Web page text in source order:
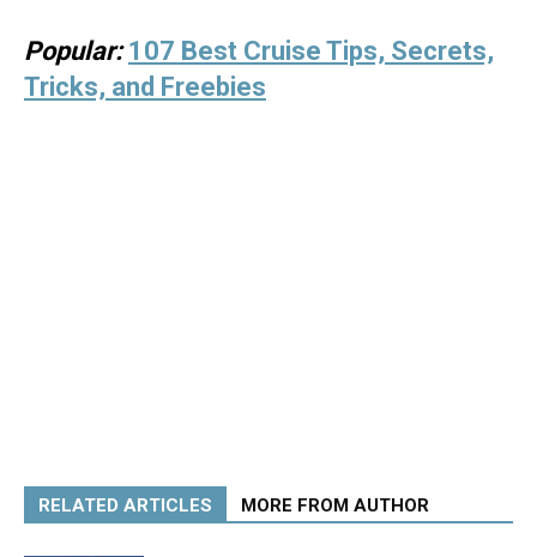
Popular: 107 Best Cruise Tips, Secrets,
Tricks, and Freebies
RELATED ARTICLES MORE FROM AUTHOR